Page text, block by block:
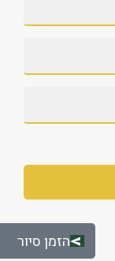
הזמן סיור